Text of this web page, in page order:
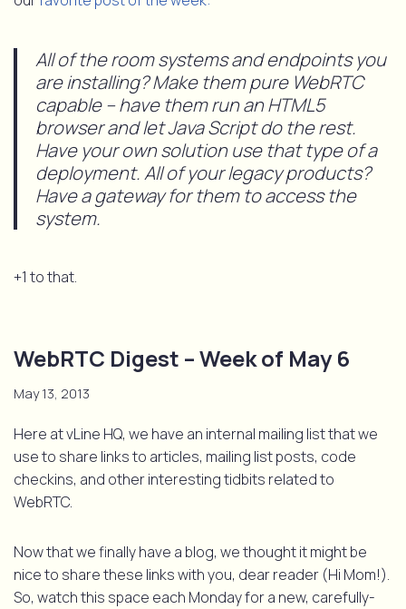
All of the room systems and endpoints you
are installing? Make them pure WebRTC
capable – have them run an HTML5
browser and let Java Script do the rest.
Have your own solution use that type of a
deployment. All of your legacy products?
Have a gateway for them to access the
system.
+1 to that.
WebRTC Digest – Week of May 6
May 13, 2013
Here at vLine HQ, we have an internal mailing list that we
use to share links to articles, mailing list posts, code
checkins, and other interesting tidbits related to
WebRTC.
Now that we finally have a blog, we thought it might be
nice to share these links with you, dear reader (Hi Mom!).
So, watch this space each Monday for a new, carefully-